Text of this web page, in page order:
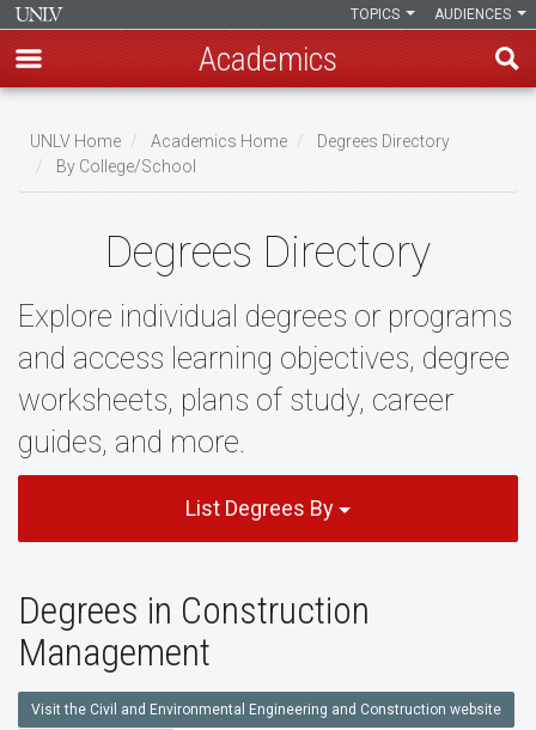
main
content
AUDIENCES
TOPICS
Academics
Breadcrumb
UNLV Home Academics Home
Degrees Directory
By College/School
Degrees Directory
Explore individual degrees or programs
and access learning objectives, degree
worksheets, plans of study, career
guides, and more.
List Degrees By
Degrees in Construction
Management
Visit the Civil and Environmental Engineering and Construction website